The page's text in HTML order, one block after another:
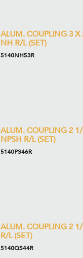
ALUM. COUPLING 3
NH R/L (SET)
5140NH53R
ALUM. COUPLING 2
NPSH R/L (SET)
5140PS46R
ALUM. COUPLING 2
R/L (SET)
5140QS44R